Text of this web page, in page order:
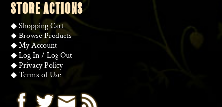
STORE ACTIONS
◆Shopping Cart
◆Browse Products
◆My Account
◆Log In/Log Out
◆Privacy Policy
◆Terms of Use